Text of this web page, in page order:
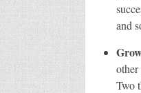
and
other
Two